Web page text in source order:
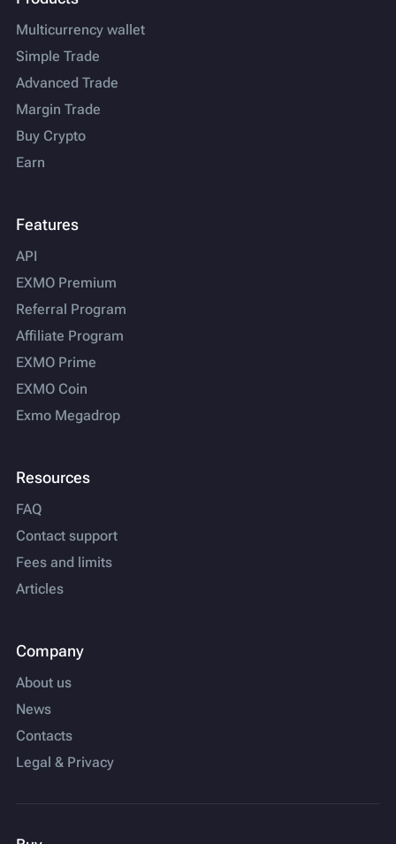
Multicurrency wallet
Simple Trade
Advanced Trade
Margin Trade
Buy Crypto
Earn
Features
API
EXMO Premium
Referral Program
Affiliate Program
EXMO Prime
EXMO Coin
Exmo Megadrop
Resources
FAQ
Contact support
Fees and limits
Articles
Company
About us
News
Contacts
Legal & Privacy